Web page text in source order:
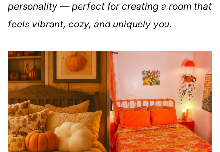
personality — perfect for creating a room that
feels vibrant, cozy, and uniquely you.